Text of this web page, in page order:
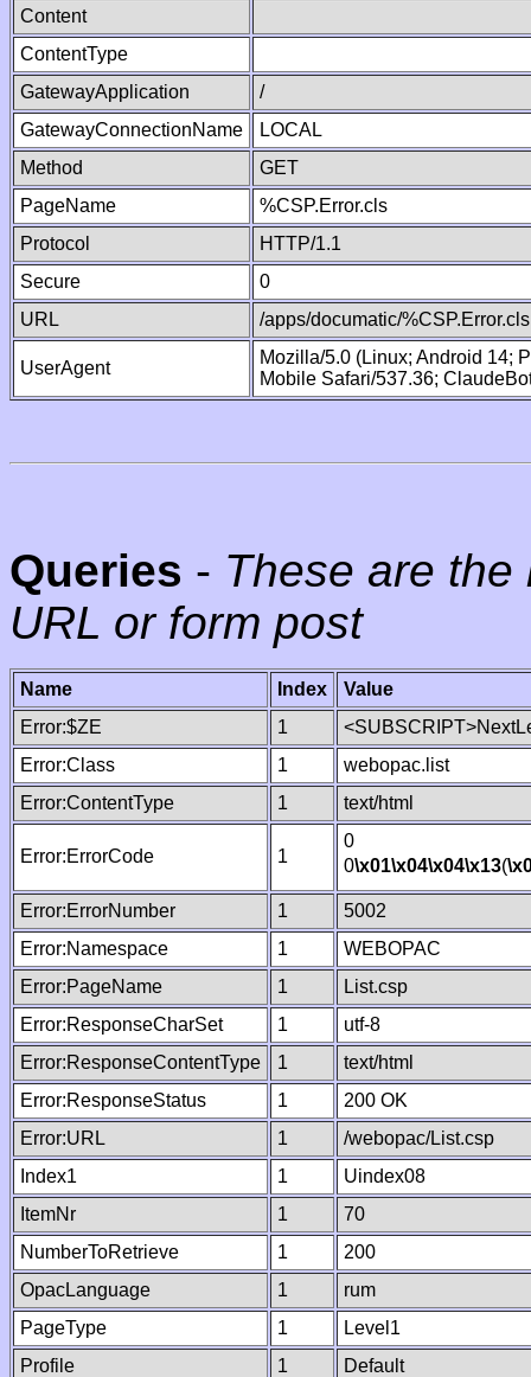
Content
ContentType
GatewayApplication
/
GatewayConnectionName
LOCAL
Method
GET
PageName
%CSP.Error.cls
Protocol
HTTP/1.1
Secure
0
URL
/apps/documatic/%CSP.Error.cls
UserAgent
Mozilla/5.0 (Linux; Android 14;
Mobile Safari/537.36;
Queries - These are
URL or form post
Name Index
Value
Error:$ZE
1
Error:Class
1
webopac.list
Error:ContentType
1 text/html
Error:ErrorCode 1
0
0\x01\x04\x04\x13(
Error:ErrorNumber 1
5002
Error:Namespace
1
WEBOPAC
Error:PageName
1
List.csp
Error:ResponseCharSet
1
utf-8
Error:ResponseContentType
1
text/html
Error:ResponseStatus
1
200 OK
Error:URL
1
/webopac/List.csp
Index1
1
Uindex08
ItemNr
1
70
NumberToRetrieve
1
200
OpacLanguage
1
rum
PageType
1
Level1
Profile
1
Default